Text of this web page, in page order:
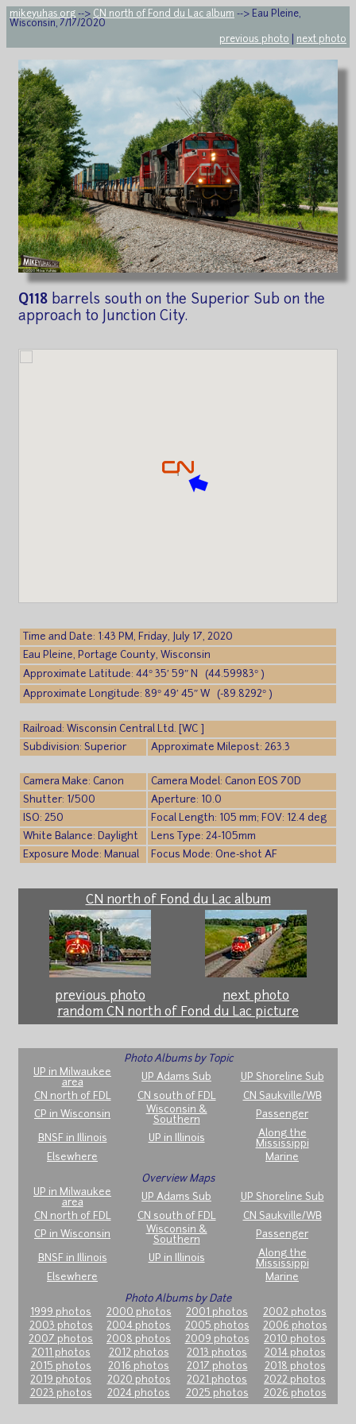
mikeyuhas.org --> CN north of Fond du Lac album --> Eau Pleine,
Wisconsin, 7/17/2020
previous photo
next photo
Q118 barrels south on the Superior Sub on the
approach to Junction City.
Time and Date: 1:43 PM, Friday, July 17, 2020
Eau Pleine, Portage County, Wisconsin
Approximate Latitude: 44° 35′ 59″ N (44.59983° )
Approximate Longitude: 89° 49′ 45″ W (-89.8292° )
Railroad: Wisconsin Central Ltd. [WC ]
Subdivision: Superior
Approximate Milepost: 263.3
Camera Make: Canon
Camera Model: Canon EOS 70D
Shutter: 1/500
Aperture: 10.0
ISO: 250
Focal Length: 105 mm; FOV: 12.4 deg
White Balance: Daylight
Lens Type: 24-105mm
Exposure Mode: Manual
Focus Mode: One-shot AF
CN north of Fond du Lac album
previous photo
next photo
random CN north of Fond du Lac picture
Photo Albums by Topic
UP in Milwaukee
area
UP Adams Sub
UP Shoreline Sub
CN north of FDL
CN south of FDL
CN Saukville/WB
CP in Wisconsin
Wisconsin &
Southern
Passenger
BNSF in Illinois UP in Illinois
Along the
Mississippi
Elsewhere
Marine
Overview Maps
UP in Milwaukee
area
UP Adams Sub
UP Shoreline Sub
CN north of FDL
CN south of FDL
CN Saukville/WB
CP in Wisconsin
Wisconsin &
Southern
Passenger
BNSF in Illinois UP in Illinois
Along the
Mississippi
Elsewhere
Marine
Photo Albums by Date
1999 photos
2000 photos 2001 photos
2002 photos
2003 photos
2004 photos 2005 photos
2006 photos
2007 photos
2008 photos 2009 photos
2010 photos
2011 photos
2012 photos 2013 photos
2014 photos
2015 photos
2016 photos 2017 photos
2018 photos
2019 photos
2020 photos 2021 photos
2022 photos
2023 photos
2024 photos 2025 photos 2026 photos